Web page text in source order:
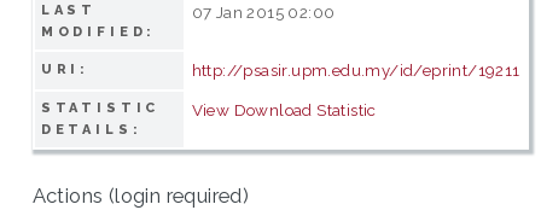
LAST
MODIFIED:
07 Jan 2015 02:00
URI: http://psasir.upm.edu.my/id/eprint/19211
STATISTIC
DETAILS:
View Download Statistic
Actions (login required)